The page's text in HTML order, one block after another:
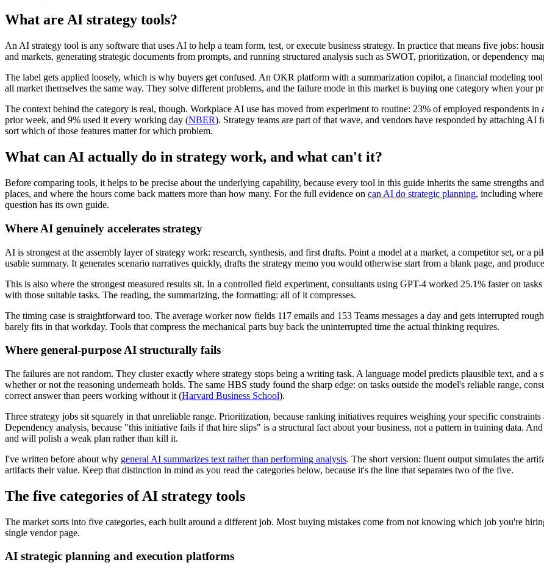
What are AI strategy tools?
An AI strategy tool is any software that uses AI to help a team form, test, or execute business strategy. In practice that means five jobs:
and markets, generating strategic documents from prompts, and running structured analysis such as SWOT, prioritization, or dependency
The label gets applied loosely, which is why buyers get confused. An OKR platform with a summarization copilot, a financial modeling
all market themselves the same way. They solve different problems, and the failure mode in this market is buying one category when your
The context behind the category is real, though. Workplace AI use has moved from experiment to routine: 23% of employed respondents
prior week, and 9% used it every working day (NBER). Strategy teams are part of that wave, and vendors have responded by attaching
sort which of those features matter for which problem.
What can AI actually do in strategy work, and what can't it?
Before comparing tools, it helps to be precise about the underlying capability, because every tool in this guide inherits the same strengths
places, and where the hours come back matters more than how many. For the full evidence on can AI do strategic planning, including
question has its own guide.
Where AI genuinely accelerates strategy
AI is strongest at the assembly layer of strategy work: research, synthesis, and first drafts. Point a model at a market, a competitor set, or a
usable summary. It generates scenario narratives quickly, drafts the strategy memo you would otherwise start from a blank page, and
This is also where the strongest measured results sit. In a controlled field experiment, consultants using GPT-4 worked 25.1% faster on
with those suitable tasks. The reading, the summarizing, the formatting: all of it compresses.
The timing case is straightforward too. The average worker now fields 117 emails and 153 Teams messages a day and gets interrupted
barely fits in that workday. Tools that compress the mechanical parts buy back the uninterrupted time the actual thinking requires.
Where general-purpose AI structurally fails
The failures are not random. They cluster exactly where strategy stops being a writing task. A language model predicts plausible text, and
whether or not the reasoning underneath holds. The same HBS study found the sharp edge: on tasks outside the model's reliable range,
correct answer than peers working without it (Harvard Business School).
Three strategy jobs sit squarely in that unreliable range. Prioritization, because ranking initiatives requires weighing your specific
Dependency analysis, because "this initiative fails if that hire slips" is a structural fact about your business, not a pattern in training data.
and will polish a weak plan rather than kill it.
I've written before about why general AI summarizes text rather than performing analysis. The short version: fluent output simulates the
artifacts their value. Keep that distinction in mind as you read the categories below, because it's the line that separates two of the five.
The five categories of AI strategy tools
The market sorts into five categories, each built around a different job. Most buying mistakes come from not knowing which job you're
single vendor page.
AI strategic planning and execution platforms